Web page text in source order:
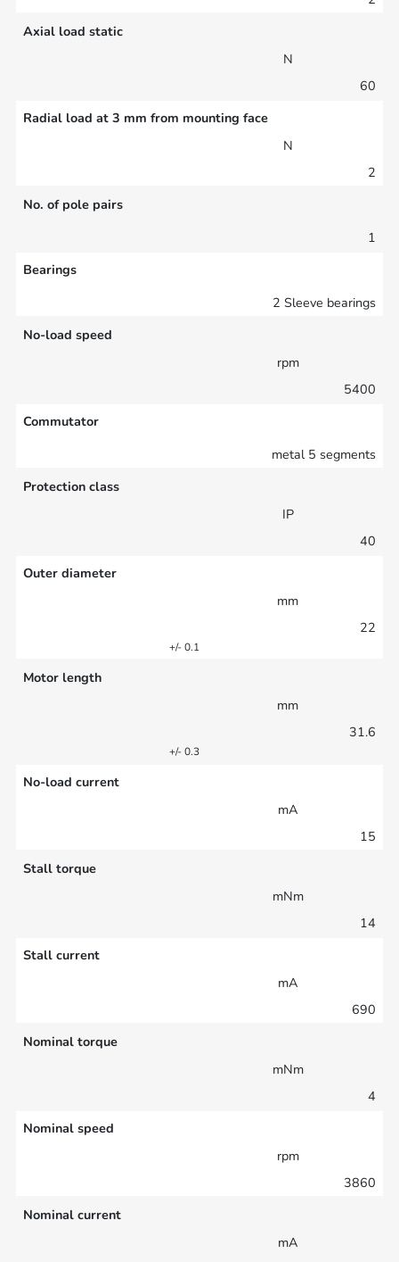
Axial load static
N
60
Radial load at 3 mm from mounting face
N
2
No. of pole pairs
1
Bearings
2 Sleeve bearings
No-load speed
rpm
5400
Commutator
metal 5 segments
Protection class
IP
40
Outer diameter
mm
22
+/- 0.1
Motor length
mm
31.6
+/- 0.3
No-load current
mA
15
Stall torque
mNm
14
Stall current
mA
690
Nominal torque
mNm
4
Nominal speed
rpm
3860
Nominal current
mA